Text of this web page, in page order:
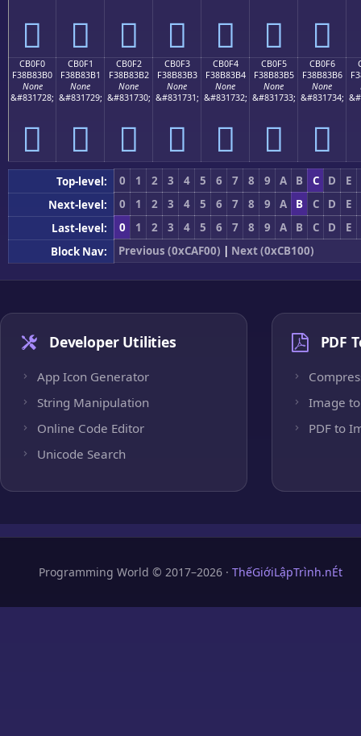
󋃠 󋃡 󋃢 󋃣 󋃤 󋃥 󋃦
CB0F0
F38B83B0
None
&#831728;
󋃰
CB0F1
F38B83B1
None
&#831729;
󋃱
CB0F2
F38B83B2
None
&#831730;
󋃲
CB0F3
F38B83B3
None
&#831731;
󋃳
CB0F4
F38B83B4
None
&#831732;
󋃴
CB0F5
F38B83B5
None
&#831733;
󋃵
CB0F6
F38B83B6
None
&#831734;
󋃶
Top-level: 0 1 2 3 4 5 6 7 8 9 A B C D
E
Next-level:
0 1 2 3 4 5 6 7 8 9 A B C D
E
Last-level:
0 1 2 3 4 5 6 7 8 9 A B C D
E
Block Nav:
Previous (0xCAF00) | Next (0xCB100)
Developer Utilities
App Icon Generator
String Manipulation
Online Code Editor
Unicode Search
PDF
Image to
PDF to
Programming World © 2017–2026 · ThếGiớiLậpTrình.nÉt